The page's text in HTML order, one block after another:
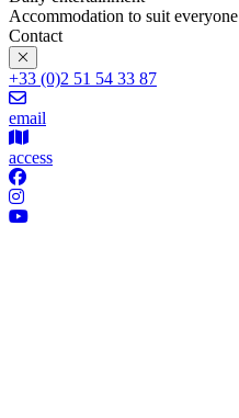
Accommodation to suit everyone
Contact
+33 (0)2 51 54 33 87
email
access